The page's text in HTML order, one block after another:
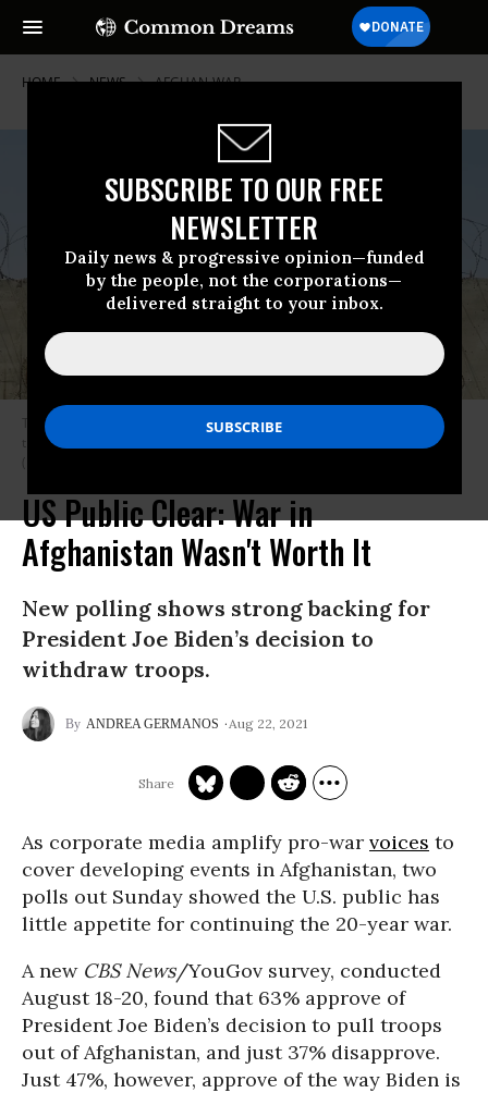
SUBSCRIBE TO OUR FREE
NEWSLETTER
Daily news & progressive opinion—funded
by the people, not the corporations—
delivered straight to your inbox.
HOME NEWS AFGHAN-WAR
Thousands of Afghans rush to the Hamid Karzai International Airport as
they try to flee the capital of Kabul, Afghanistan on August 16, 2021.
(Photo: Haroon Sabawoon/Anadolu Agency via Getty Images)
US Public Clear: War in
Afghanistan Wasn't Worth It
New polling shows strong backing for
President Joe Biden’s decision to
withdraw troops.
ANDREA GERMANOS Aug 22, 2021
As corporate media amplify pro-war voices to
cover developing events in Afghanistan, two
polls out Sunday showed the U.S. public has
little appetite for continuing the 20-year war.
A new CBS News/YouGov survey, conducted
August 18-20, found that 63% approve of
President Joe Biden’s decision to pull troops
out of Afghanistan, and just 37% disapprove.
Just 47%, however, approve of the way Biden is